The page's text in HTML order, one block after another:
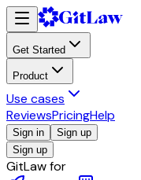
Get Started
Product
Use cases
ReviewsPricingHelp
Sign in
Sign up
Sign up
GitLaw for